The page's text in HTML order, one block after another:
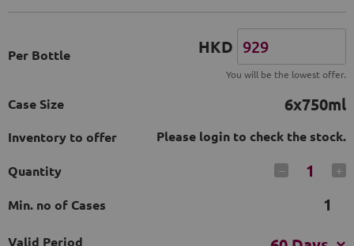
Per Bottle HKD
You will be the lowest offer.
Case Size 6x750ml
Inventory to offer Please login to check the stock.
Quantity – 1 +
Min. no of Cases 1
Valid Period